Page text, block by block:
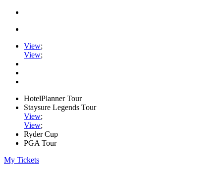
View;
View;
HotelPlanner Tour
Staysure Legends Tour
View;
View;
Ryder Cup
PGA Tour
My Tickets